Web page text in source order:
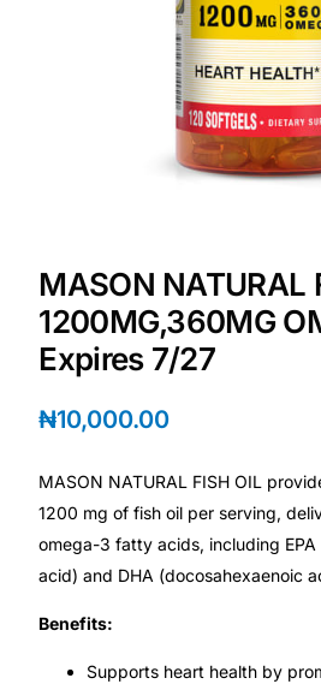
💙 Depression Screener
😟 Anxiety Screener
🤰 Fertility Risk Screening
CLINICAL PROGRAMS
🧬 Oncology (Cancer)
❤️ Heart Health
🔴 HIV / PrEP / PEP
MASON NATURAL
1200MG,360MG
Expires 7/27
₦10,000.00
MASON NATURAL FISH OIL
1200 mg of fish oil per serving,
omega-3 fatty acids, including
acid) and DHA (docosahexaenoic
Benefits:
Supports heart health by